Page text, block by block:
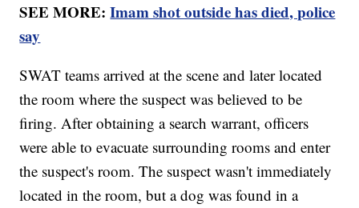
SEE MORE:Imam shot outside has died, police
say
SWAT teams arrived at the scene and later located
the room where the suspect was believed to be
firing. After obtaining a search warrant, officers
were able to evacuate surrounding rooms and enter
the suspect's room. The suspect wasn't immediately
located in the room, but a dog was found in a